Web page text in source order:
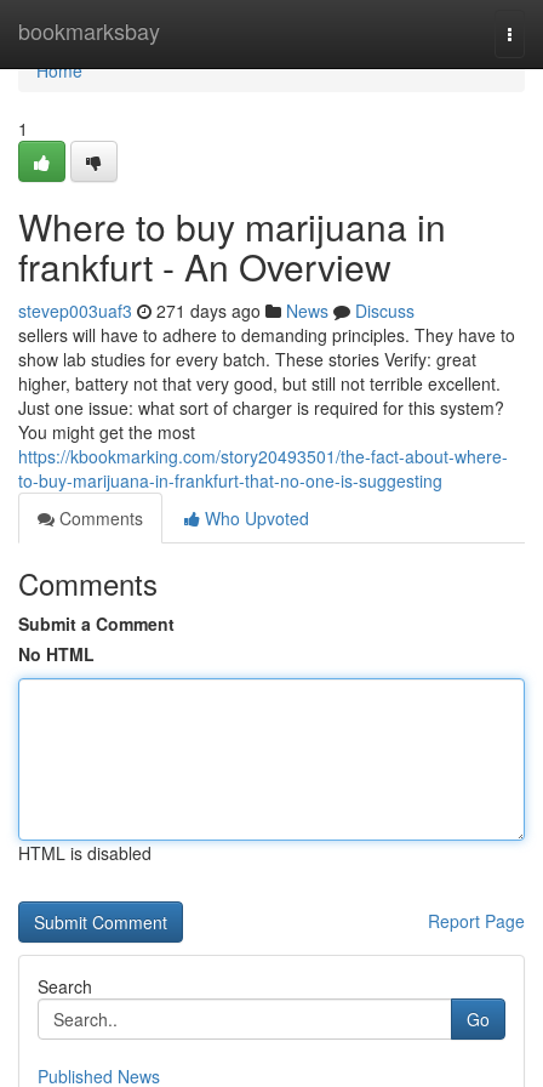
bookmarksbay
Home
Home
1
Where to buy marijuana in
frankfurt - An Overview
stevep003uaf3 271 days ago News
Discuss
sellers will have to adhere to demanding principles. They have to
show lab studies for every batch. These stories Verify: great
higher, battery not that very good, but still not terrible excellent.
Just one issue: what sort of charger is required for this system?
You might get the most
https://kbookmarking.com/story20493501/the-fact-about-where-
to-buy-marijuana-in-frankfurt-that-no-one-is-suggesting
Comments
Who Upvoted
Comments
Submit a Comment
No HTML
HTML is disabled
Report Page
Search
Go
Published News